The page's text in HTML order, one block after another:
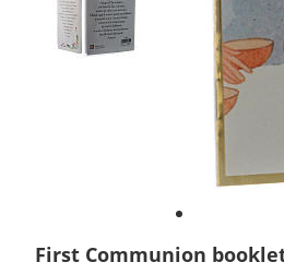
First Communion